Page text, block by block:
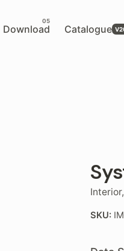
Download Catalogue
Interior,
SKU: